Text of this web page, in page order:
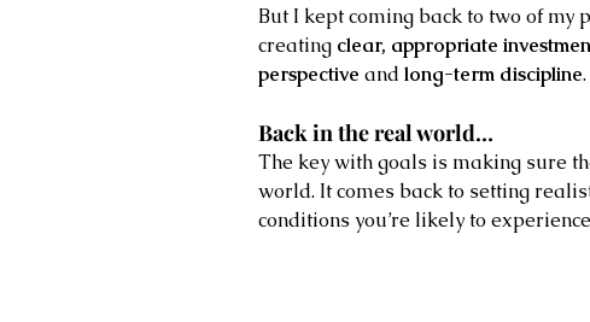
But I kept coming back to two of my
creating clear, appropriate
perspective and long-term discipline.
Back in the real world…
The key with goals is making sure
world. It comes back to setting
conditions you’re likely to